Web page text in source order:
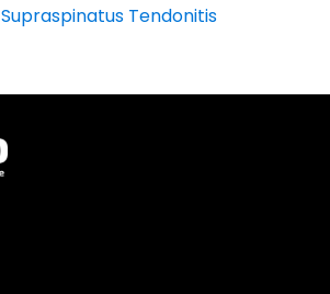
Supraspinatus Tendonitis